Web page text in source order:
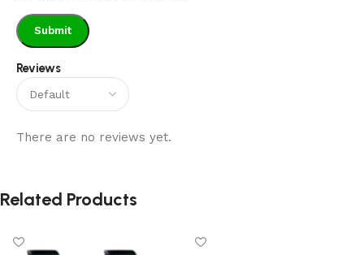
Reviews
There are no reviews yet.
Related Products